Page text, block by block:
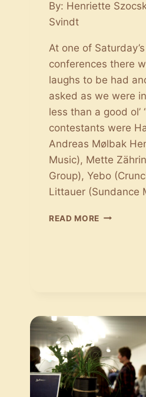
By: Henriette
Svindt
At one of
conferences there
laughs to be had
asked as we were
less than a good ol’
contestants were
Andreas Mølbak
Music), Mette
Group), Yebo
Littauer (Sundance
READ MORE THE
THE
RIGHT
SONG
FOR
AN
AD